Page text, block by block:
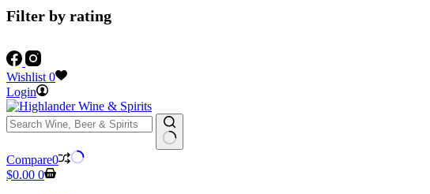
Filter by rating
Wishlist 0
Login
No
results
Compare0
Shopping
$0.00 0